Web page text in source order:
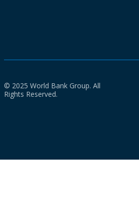
© 2025 World Bank Group. All
Rights Reserved.